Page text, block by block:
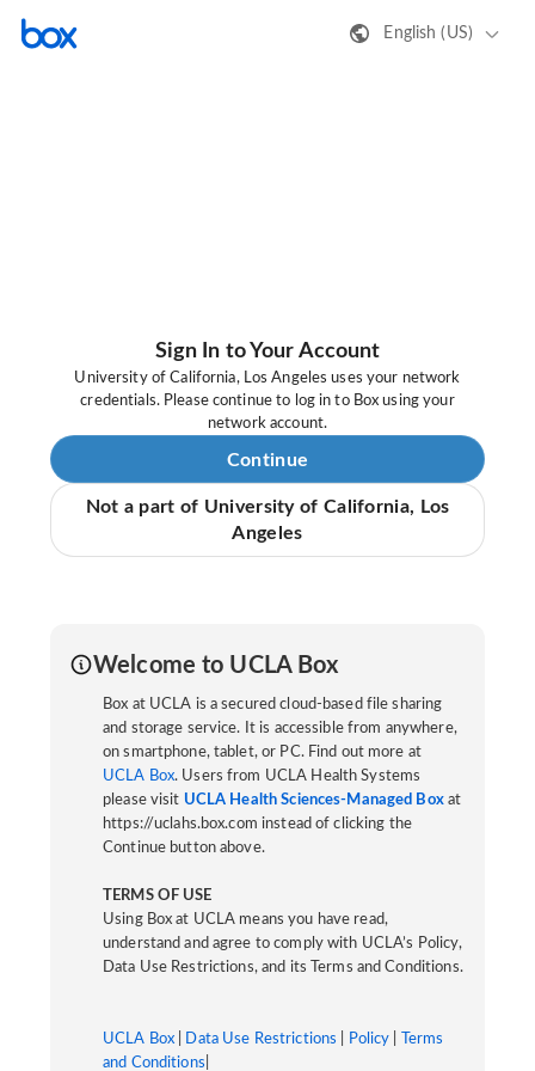
English (US)
Sign In to Your Account
University of California, Los Angeles uses your network
credentials. Please continue to log in to Box using your
network account.
Continue
Not a part of University of California, Los
Angeles
Welcome to UCLA Box
Box at UCLA is a secured cloud-based file sharing
and storage service. It is accessible from anywhere,
on smartphone, tablet, or PC. Find out more at
UCLA Box. Users from UCLA Health Systems
please visit UCLA Health Sciences-Managed Boxat
https://uclahs.box.com instead of clicking the
Continue button above.
TERMS OF USE
Using Box at UCLA means you have read,
understand and agree to comply with UCLA’s Policy,
Data Use Restrictions, and its Terms and Conditions.
UCLA Box Data Use Restrictions Policy
Terms
and Conditions